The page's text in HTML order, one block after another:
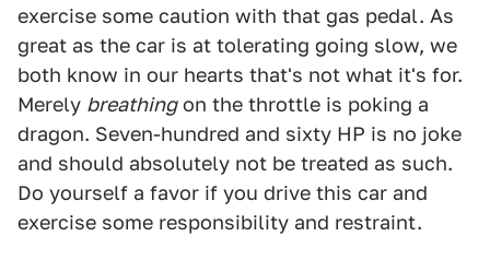
exercise some caution with that gas pedal. As
great as the car is at tolerating going slow, we
both know in our hearts that's not what it's for.
Merely breathingon the throttle is poking a
dragon. Seven-hundred and sixty HP is no joke
and should absolutely not be treated as such.
Do yourself a favor if you drive this car and
exercise some responsibility and restraint.